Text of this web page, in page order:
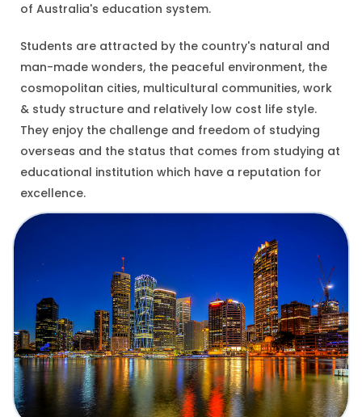
of Australia's education system.
Students are attracted by the country's natural and
man-made wonders, the peaceful environment, the
cosmopolitan cities, multicultural communities, work
& study structure and relatively low cost life style.
They enjoy the challenge and freedom of studying
overseas and the status that comes from studying at
educational institution which have a reputation for
excellence.